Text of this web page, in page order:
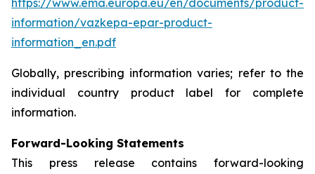
information/vazkepa-epar-product-
information_en.pdf
Globally, prescribing information varies; refer to the
individual country product label for complete
information.
Forward-Looking Statements
This press release contains forward-looking